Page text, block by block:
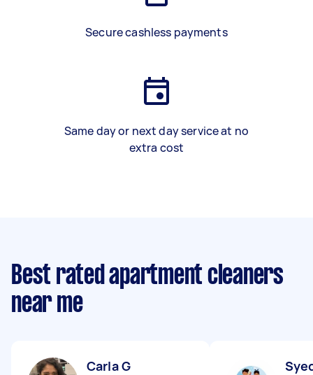
Secure cashless payments
Same day or next day service at no
extra cost
Best rated apartment cleaners
near me
Carla G